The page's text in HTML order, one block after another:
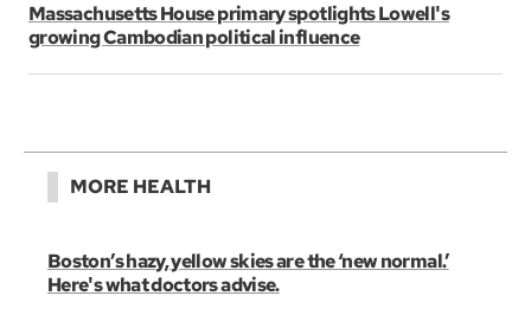
Massachusetts House primary spotlights Lowell's
growing Cambodian political influence
MORE HEALTH
Boston’s hazy, yellow skies are the ‘new normal.’
Here's what doctors advise.